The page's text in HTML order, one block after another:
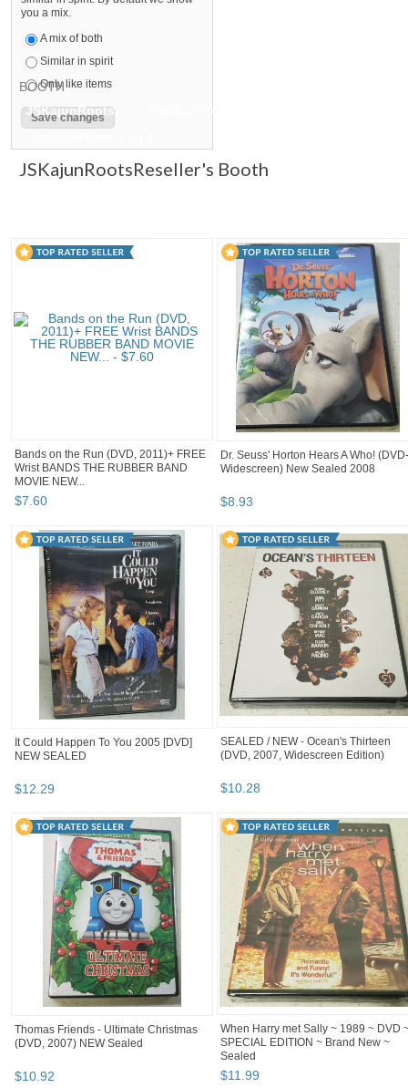
you a mix.
A mix of both
Similar in spirit
Only like items
BOOTH
JSKajunRoots...
JSKajunRoots...
JSKajunRootsReseller's Booth
Bands on the Run (DVD, 2011)+ FREE
Wrist BANDS THE RUBBER BAND
MOVIE NEW...
$7.60
Dr. Seuss' Horton Hears A Who! (DVD-
Widescreen) New Sealed 2008
$8.93
It Could Happen To You 2005 [DVD]
NEW SEALED
$12.29
SEALED / NEW - Ocean's Thirteen
(DVD, 2007, Widescreen Edition)
$10.28
Thomas Friends - Ultimate Christmas
(DVD, 2007) NEW Sealed
$10.92
When Harry met Sally ~ 1989 ~ DVD
SPECIAL EDITION ~ Brand New ~
Sealed
$11.99